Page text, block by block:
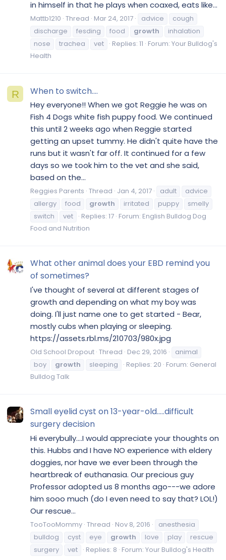
in himself in that he plays when coaxed, eats like...
Mattb1210 Thread Mar 24, 2017 advice
cough
discharge
fesding food growth
inhalation
nose
trachea vet Replies: 11 Forum: Your Bulldog's
Health
R When to switch....
Hey everyone!! When we got Reggie he was on
Fish 4 Dogs white fish puppy food. We continued
this until 2 weeks ago when Reggie started
getting an upset tummy. He didn't quite have the
runs but it wasn't far off. It continued for a few
days so we took him to the vet and she said,
based on the...
Reggies Parents Thread Jan 4, 2017 adult
advice
allergy
food growth irritated puppy
smelly
switch
vet Replies: 17 Forum: English Bulldog Dog
Food and Nutrition
What other animal does your EBD remind you
of sometimes?
I've thought of several at different stages of
growth and depending on what my boy was
doing. I'll just name one to get started - Bear,
mostly cubs when playing or sleeping.
https://assets.rbl.ms/210703/980x.jpg
Old School Dropout Thread Dec 29, 2016
animal
boy
growth sleeping Replies: 20 Forum: General
Bulldog Talk
Small eyelid cyst on 13-year-old.....difficult
surgery decision
Hi everybully....I would appreciate your thoughts on
this. Hubbs and I have NO experience with eldery
doggies, nor have we ever been through the
heartbreak of euthanasia. Our precious guy
Professor adopted us 8 months ago---we adore
him sooo much (do I even need to say that? LOL!)
Our rescue...
TooTooMommy Thread Nov 8, 2016
anesthesia
bulldog
cyst eye growth love play
rescue
surgery
vet Replies: 8 Forum: Your Bulldog's Health